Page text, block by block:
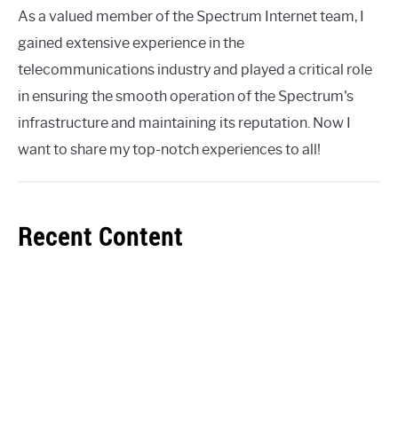
As a valued member of the Spectrum Internet team, I
gained extensive experience in the
telecommunications industry and played a critical role
in ensuring the smooth operation of the Spectrum's
infrastructure and maintaining its reputation. Now I
want to share my top-notch experiences to all!
Recent Content